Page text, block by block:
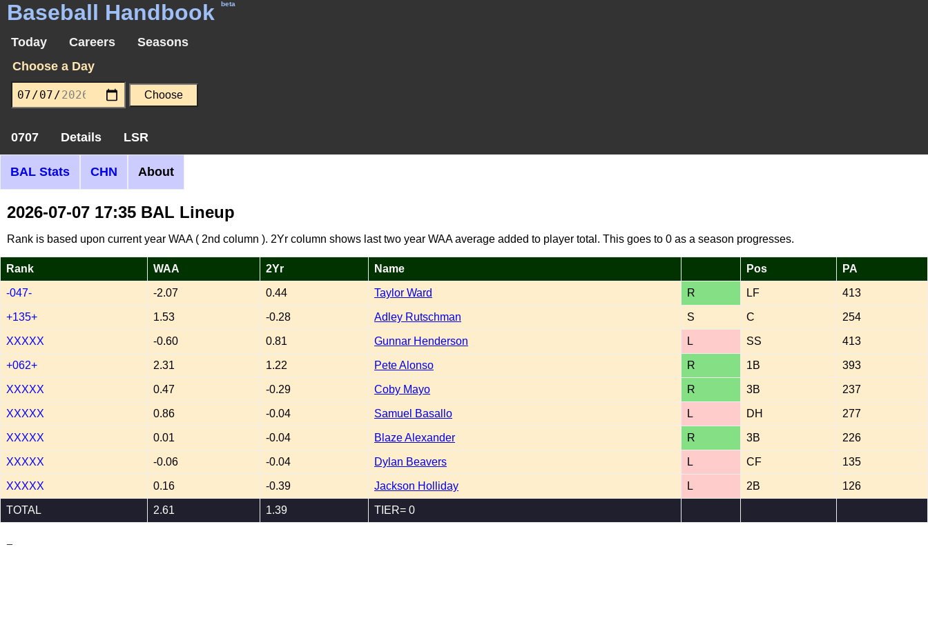
Baseball Handbook beta
Today Careers
Seasons
Choose a Day
0707 Details LSR
BAL Stats CHN About
2026-07-07 17:35 BAL Lineup
Rank is based upon current year WAA ( 2nd column ). 2Yr column shows last two year WAA average added to player total. This goes to 0 as a season progresses.
Rank WAA 2Yr Name Pos PA
-047- -2.07 0.44 Taylor Ward R LF 413
+135+ 1.53 -0.28 Adley Rutschman S C 254
XXXXX -0.60 0.81 Gunnar Henderson L SS 413
+062+ 2.31 1.22 Pete Alonso R 1B 393
XXXXX 0.47 -0.29 Coby Mayo R 3B 237
XXXXX 0.86 -0.04 Samuel Basallo L DH 277
XXXXX 0.01 -0.04 Blaze Alexander R 3B 226
XXXXX -0.06 -0.04 Dylan Beavers L CF 135
XXXXX 0.16 -0.39 Jackson Holliday L 2B 126
TOTAL 2.61 1.39 TIER= 0